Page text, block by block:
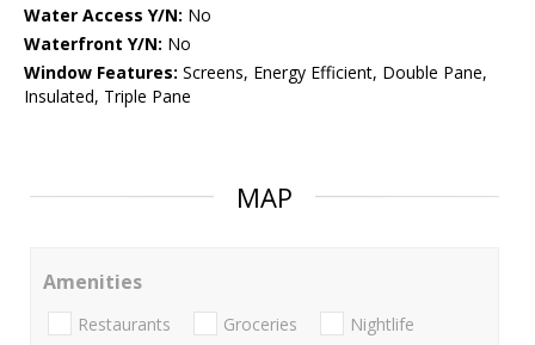
Water Access Y/N: No
Waterfront Y/N: No
Window Features: Screens, Energy Efficient, Double Pane,
Insulated, Triple Pane
MAP
Amenities
Restaurants Groceries Nightlife